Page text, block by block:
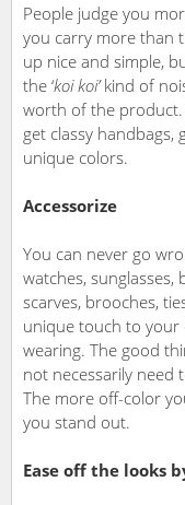
People judge you
you carry more than
up nice and simple,
the ‘koi koi’kind of
worth of the product.
get classy handbags,
unique colors.
Accessorize
You can never go
watches, sunglasses,
scarves, brooches,
unique touch to your
wearing. The good
not necessarily need
The more off-color
you stand out.
Ease off the looks